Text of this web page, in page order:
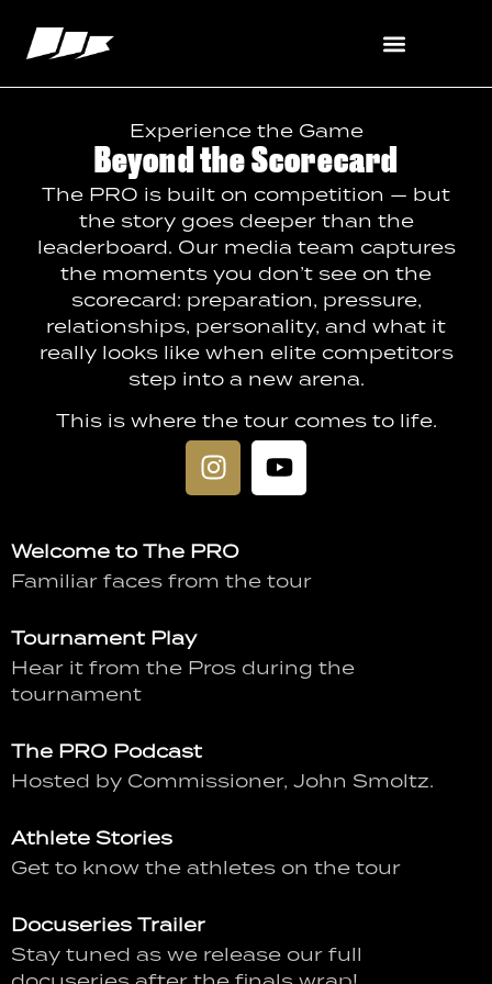
Experience the Game
Beyond the Scorecard
The PRO is built on competition — but
the story goes deeper than the
leaderboard. Our media team captures
the moments you don’t see on the
scorecard: preparation, pressure,
relationships, personality, and what it
really looks like when elite competitors
step into a new arena.
This is where the tour comes to life.
Welcome to The PRO
Familiar faces from the tour
Tournament Play
Hear it from the Pros during the
tournament
The PRO Podcast
Hosted by Commissioner, John Smoltz.
Athlete Stories
Get to know the athletes on the tour
Docuseries Trailer
Stay tuned as we release our full